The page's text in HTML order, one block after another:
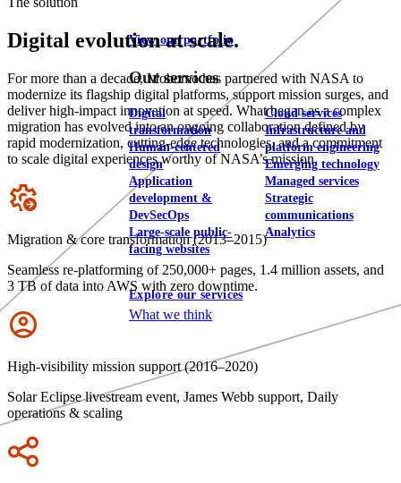
View our portfolio
Our services
Digital
transformation
Human-centered
design
Application
development &
DevSecOps
Large-scale public-
facing websites
Cloud services
Infrastructure and
platform engineering
Emerging technology
Managed services
Strategic
communications
Analytics
Explore our services
What we think
Digital evolution at scale.
For more than a decade, Mobomo has partnered with NASA to
modernize its flagship digital platforms, support mission surges, and
deliver high-impact innovation at speed. What began as a complex
migration has evolved into an ongoing collaboration defined by
rapid modernization, cutting-edge technologies, and a commitment
to scale digital experiences worthy of NASA’s mission.
Icon
Migration & core transformation (2013–2015)
Seamless re-platforming of 250,000+ pages, 1.4 million assets, and
3 TB of data into AWS with zero downtime.
Icon
High-visibility mission support (2016–2020)
Solar Eclipse livestream event, James Webb support, Daily
operations & scaling
Icon